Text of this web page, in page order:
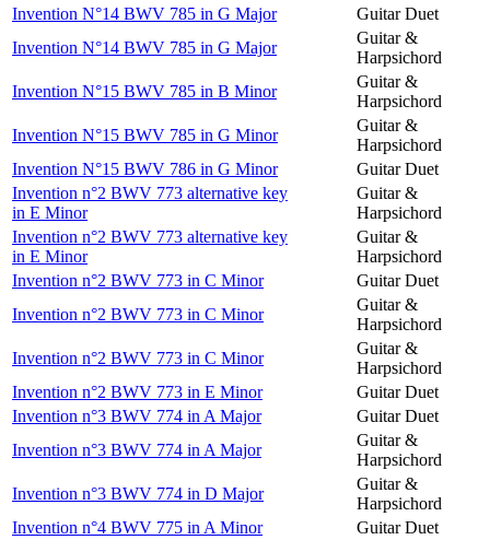
Invention N°14 BWV 785 in G Major
Guitar Duet
Invention N°14 BWV 785 in G Major
Guitar &
Harpsichord
Invention N°15 BWV 785 in B Minor
Guitar &
Harpsichord
Invention N°15 BWV 785 in G Minor
Guitar &
Harpsichord
Invention N°15 BWV 786 in G Minor
Guitar Duet
Invention n°2 BWV 773 alternative key
in E Minor
Guitar &
Harpsichord
Invention n°2 BWV 773 alternative key
in E Minor
Guitar &
Harpsichord
Invention n°2 BWV 773 in C Minor
Guitar Duet
Invention n°2 BWV 773 in C Minor
Guitar &
Harpsichord
Invention n°2 BWV 773 in C Minor
Guitar &
Harpsichord
Invention n°2 BWV 773 in E Minor
Guitar Duet
Invention n°3 BWV 774 in A Major
Guitar Duet
Invention n°3 BWV 774 in A Major
Guitar &
Harpsichord
Invention n°3 BWV 774 in D Major
Guitar &
Harpsichord
Invention n°4 BWV 775 in A Minor
Guitar Duet